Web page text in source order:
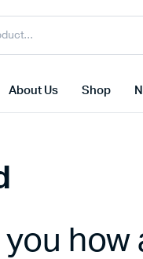
About Us Shop